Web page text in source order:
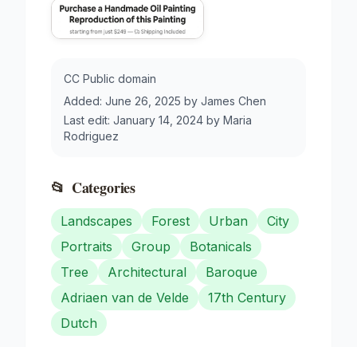
CC Public domain
Added: June 26, 2025 by James Chen
Last edit: January 14, 2024 by Maria
Rodriguez
📂 Categories
Landscapes Forest Urban
City
Portraits
Group
Botanicals
Tree
Architectural
Baroque
Adriaen van de Velde
17th Century
Dutch